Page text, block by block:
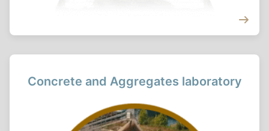
Concrete and Aggregates laboratory